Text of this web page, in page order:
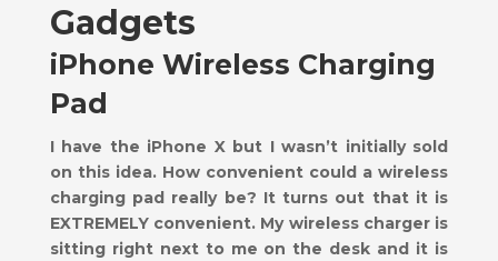
Gadgets
iPhone Wireless Charging
Pad
I have the iPhone X but I wasn’t initially sold
on this idea. How convenient could a wireless
charging pad really be? It turns out that it is
EXTREMELY convenient. My wireless charger is
sitting right next to me on the desk and it is